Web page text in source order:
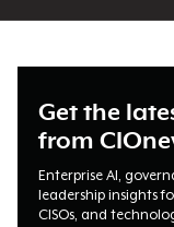
Get the
from
Enterprise AI,
leadership insights
CISOs, and